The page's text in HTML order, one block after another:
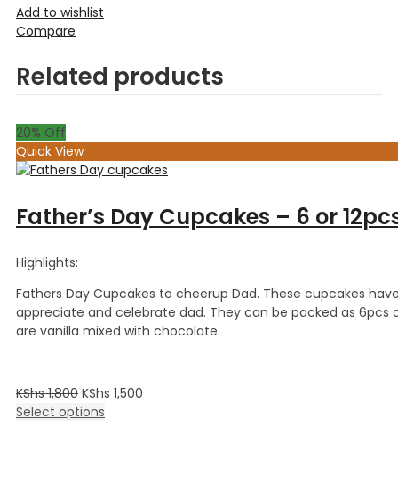
Add to wishlist
Compare
Related products
20% Off
Quick View
Father’s Day Cupcakes – 6 or
Highlights:
Fathers Day Cupcakes to cheerup Dad. These cupcakes
appreciate and celebrate dad. They can be packed as 6pcs
are vanilla mixed with chocolate.
KShs1,800 KShs 1,500
Select options